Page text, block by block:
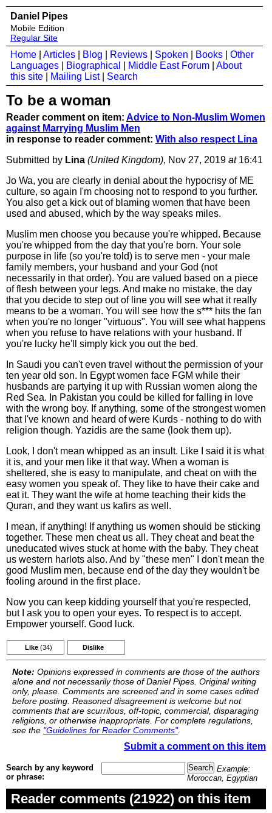
Daniel Pipes
Mobile Edition
Regular Site
Home Articles Blog Reviews Spoken Books
Other
Languages
Biographical Middle East Forum
About
this site
Mailing List| Search
To be a woman
Reader comment on item: Advice to Non-Muslim Women
against Marrying Muslim Men
in response to reader comment: With also respect Lina
Submitted by Lina (United Kingdom), Nov 27, 2019 at16:41
Jo Wa, you are clearly in denial about the hypocrisy of ME
culture, so again I'm choosing not to respond to you further.
You also get a kick out of blaming women that have been
used and abused, which by the way speaks miles.
Muslim men choose you because you're whipped. Because
you're whipped from the day that you're born. Your sole
purpose in life (so you're told) is to serve men - your male
family members, your husband and your God (not
necessarily in that order). You are valued based on a piece
of flesh between your legs. And make no mistake, the day
that you decide to step out of line you will see what it really
means to be a woman. You will see how the s*** hits the fan
when you're no longer "virtuous". You will see what happens
when you refuse to have relations with your husband. If
you're lucky he'll simply kick you out the bed.
In Saudi you can't even travel without the permission of your
ten year old son. In Egypt women face FGM while their
husbands are partying it up with Russian women along the
Red Sea. In Pakistan you could be killed for falling in love
with the wrong boy. If anything, some of the strongest women
that I've known and heard of were Kurds - nothing to do with
religion though. Yazidis are the same (look them up).
Look, I don't mean whipped as an insult. Like I said it is what
it is, and your men like it that way. When a woman is
sheltered, she is easy to manipulate, and cheat on with the
easy women you speak of. They like to have their cake and
eat it. They want the wife at home teaching their kids the
Quran, and they want us kafirs as well.
I mean, if anything! If anything us women should be sticking
together. These men cheat us all. They cheat and beat the
uneducated wives stuck at home with the baby. They cheat
us western harlots also. And by "these men" I don't mean the
good Muslim men, because end of the day they wouldn't be
fooling around in the first place.
Now you can keep kidding yourself that you're respected,
but I ask you to open your eyes. To respect is to accept.
Empower yourself. Good luck.
Like (34) Dislike
Note: Opinions expressed in comments are those of the authors
alone and not necessarily those of Daniel Pipes. Original writing
only, please. Comments are screened and in some cases edited
before posting. Reasoned disagreement is welcome but not
comments that are scurrilous, off-topic, commercial, disparaging
religions, or otherwise inappropriate. For complete regulations,
see the "Guidelines for Reader Comments".
Submit a comment on this item
Search by any keyword
or phrase:
Example:
Moroccan, Egyptian
Reader comments (21922) on this item